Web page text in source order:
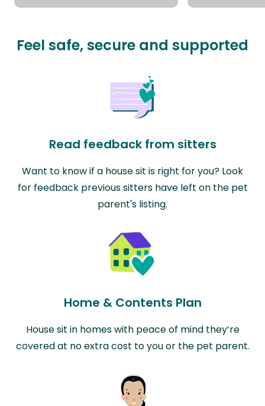
Feel safe, secure and supported
Read feedback from sitters
Want to know if a house sit is right for you? Look
for feedback previous sitters have left on the pet
parent's listing.
Home & Contents Plan
House sit in homes with peace of mind they’re
covered at no extra cost to you or the pet parent.